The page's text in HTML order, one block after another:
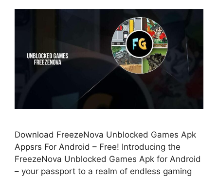
Download FreezeNova Unblocked Games Apk
Appsrs For Android – Free! Introducing the
FreezeNova Unblocked Games Apk for Android
– your passport to a realm of endless gaming